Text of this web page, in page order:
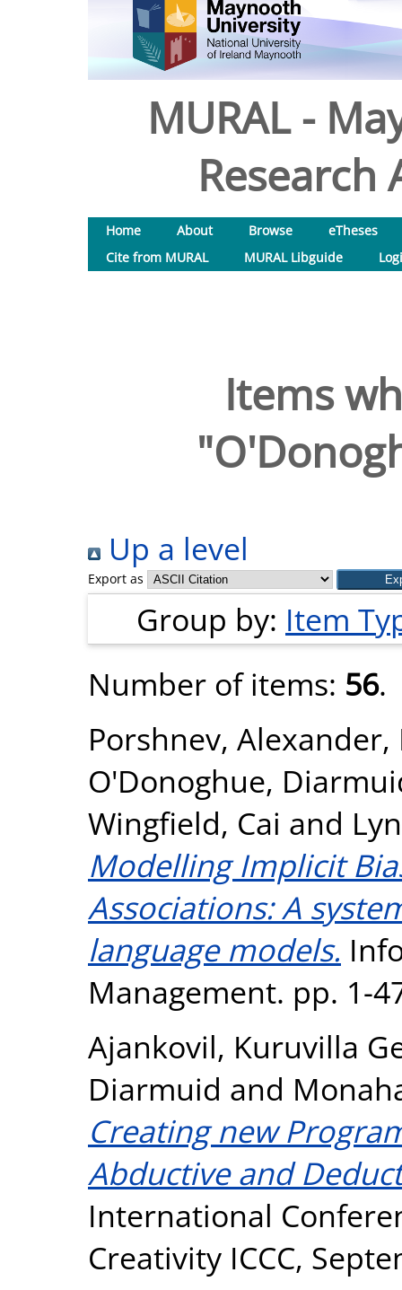
MURAL -
Research
Home About Browse
eTheses
Cite from MURAL
MURAL Libguide
Items
"
Up a level
Export as
Group by: Item
Number of items: 56.
Porshnev, Alexander,
O'Donoghue,
Wingfield, Cai and
Modelling Implicit
Associations: A
language models.
Management. pp. 1-
Ajankovil, Kuruvilla
Diarmuid and
Creating new
Abductive and
International
Creativity ICCC,